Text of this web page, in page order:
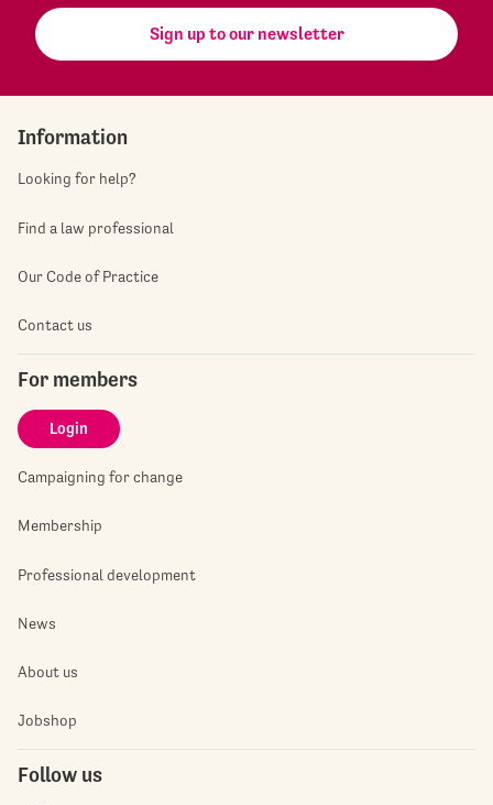
Sign up to our newsletter
Information
Looking for help?
Find a law professional
Our Code of Practice
Contact us
For members
Login
Campaigning for change
Membership
Professional development
News
About us
Jobshop
Follow us